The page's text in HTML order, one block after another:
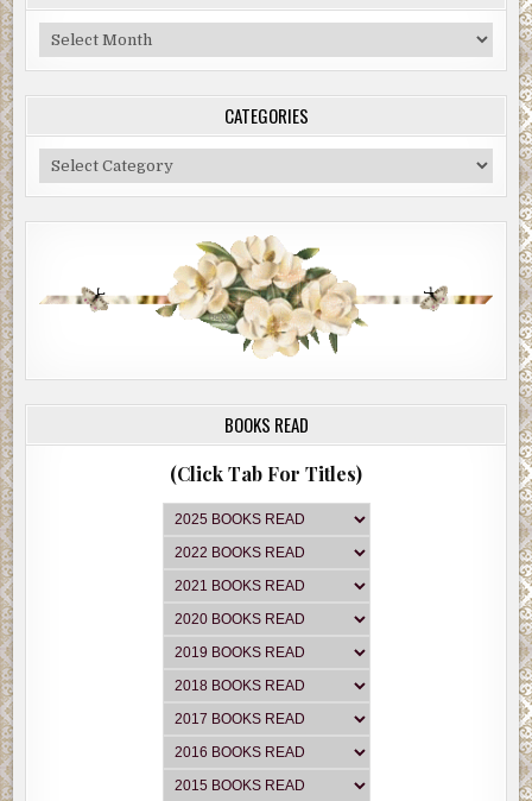
Blog
Archive
CATEGORIES
Categories
BOOKS READ
(Click Tab For Titles)